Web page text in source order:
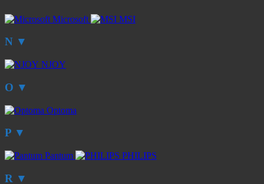
Microsoft MSI
N ▼
NJOY
O ▼
Optoma
P ▼
Pantum PHILIPS
R ▼